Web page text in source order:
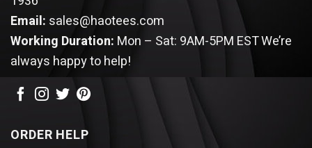
Email: sales@haotees.com
Working Duration: Mon – Sat: 9AM-5PM ESTWe’re
always happy to help!
ORDER HELP